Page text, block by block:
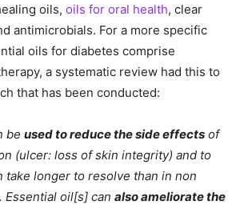
oils, oils for oral health, clear
antimicrobials. For a more specific
oils for diabetes comprise
a systematic review had this to
that has been conducted:
be used to reduce the side effects of
(ulcer: loss of skin integrity) and to
take longer to resolve than in non
Essential oil[s] can also ameliorate the